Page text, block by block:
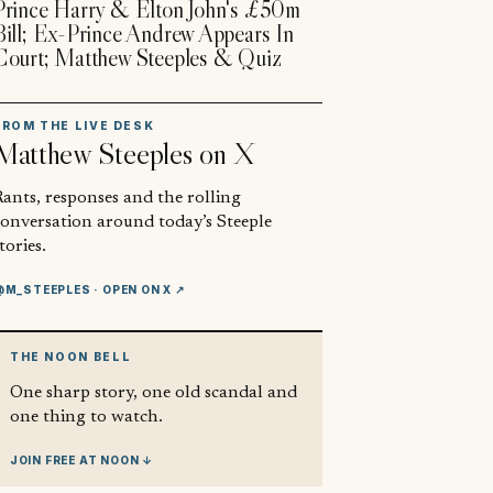
Harry & Elton John's £50m
Ex-Prince Andrew Appears In
Matthew Steeples & Quiz
THE LIVE DESK
Steeples on X
responses and the rolling
around today’s Steeple
· OPEN ON X ↗
THE NOON BELL
One sharp story, one old scandal and
one thing to watch.
JOIN FREE AT NOON ↓